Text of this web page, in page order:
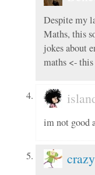
Despite my
Maths, this
jokes about
maths <-
im not good